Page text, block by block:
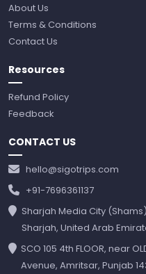
About Us
Terms & Conditions
Contact Us
Resources
Refund Policy
Feedback
CONTACT US
hello@sigotrips.com
+91-7696361137
Sharjah Media City
Sharjah, United Arab
SCO 105 4th FLOOR, near
Avenue, Amritsar, Punjab